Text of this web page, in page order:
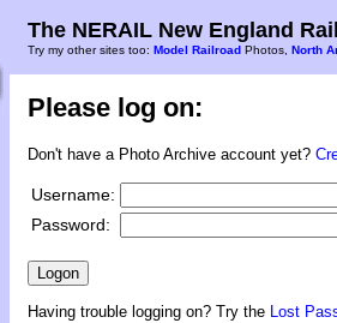
The NERAIL New England
Try my other sites too: Model Railroad Photos, North
Please log on:
Don't have a Photo Archive account yet?
Username:
Password:
Having trouble logging on? Try the Lost